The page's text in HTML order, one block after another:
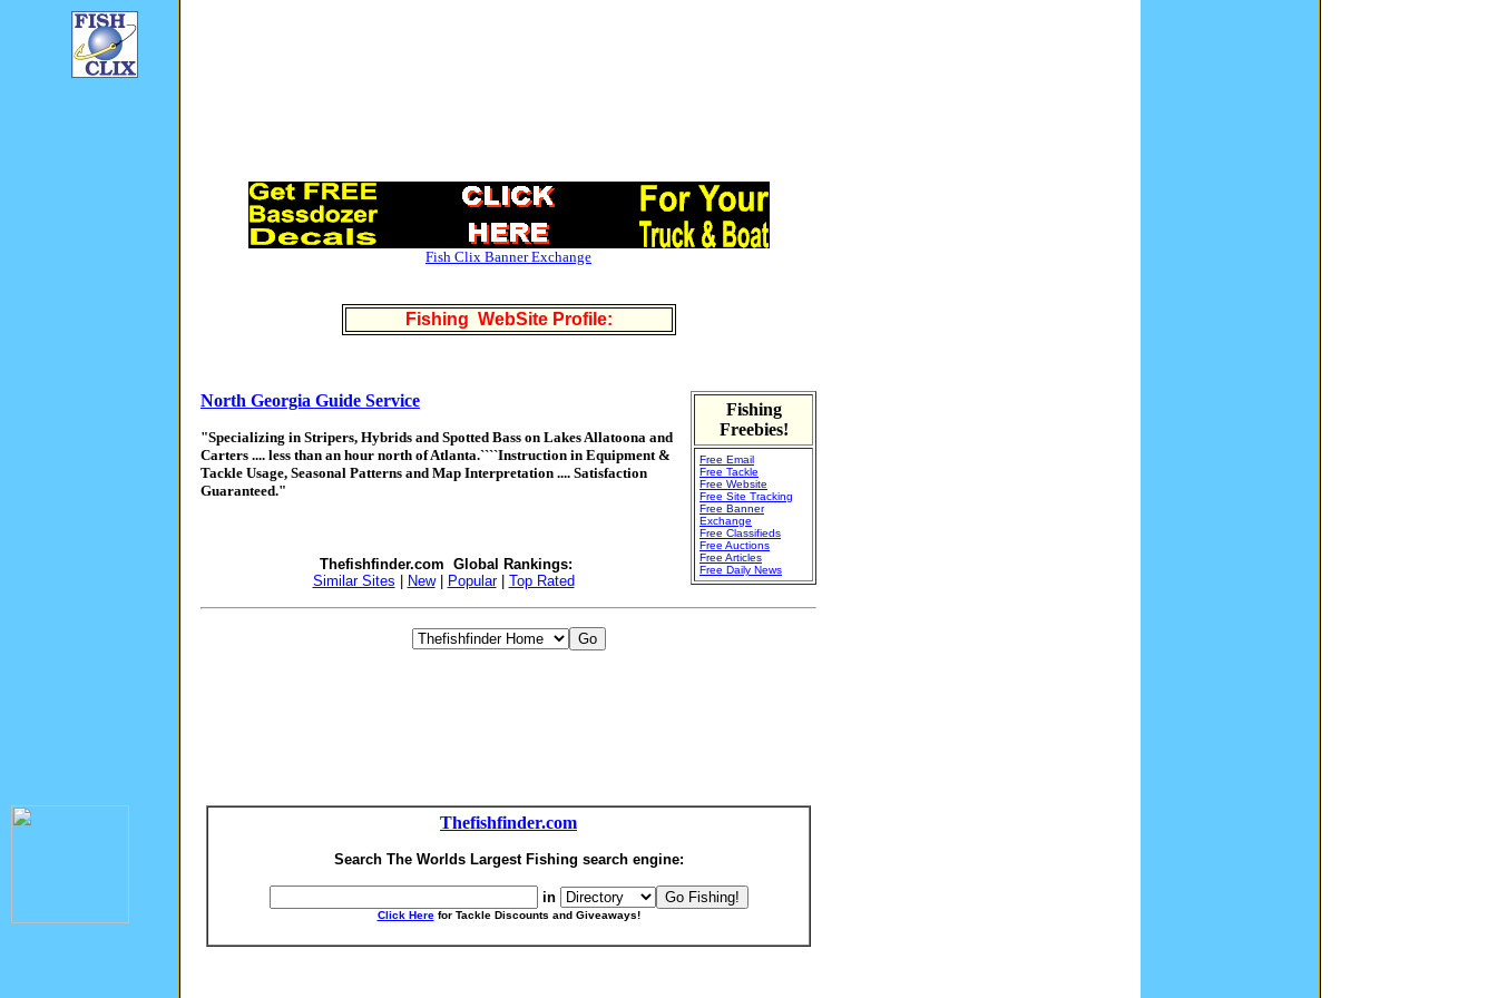
Fish Clix Banner Exchange
Fishing WebSite Profile:
Fishing
Freebies!
Free Email
Free Tackle
Free Website
Free Site Tracking
Free Banner
Exchange
Free Classifieds
Free Auctions
Free Articles
Free Daily News
North Georgia Guide Service
"Specializing in Stripers, Hybrids and Spotted Bass on Lakes Allatoona and
Carters .... less than an hour north of Atlanta.````Instruction in Equipment &
Tackle Usage, Seasonal Patterns and Map Interpretation .... Satisfaction
Guaranteed."
Thefishfinder.com Global Rankings:
Similar Sites
New| Popular| Top Rated
Thefishfinder.com
Search The Worlds Largest Fishing search engine:
in
Click Herefor Tackle Discounts and Giveaways!